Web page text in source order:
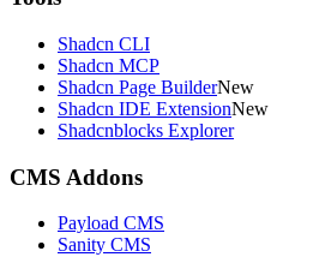
Shadcn CLI
Shadcn MCP
Shadcn Page BuilderNew
Shadcn IDE ExtensionNew
Shadcnblocks Explorer
CMS Addons
Payload CMS
Sanity CMS